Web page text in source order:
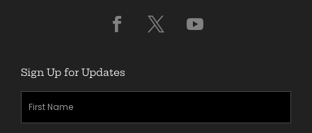
Sign Up for Updates
First
Name